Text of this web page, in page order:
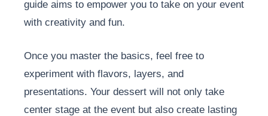
guide aims to empower you to take on your event
with creativity and fun.
Once you master the basics, feel free to
experiment with flavors, layers, and
presentations. Your dessert will not only take
center stage at the event but also create lasting